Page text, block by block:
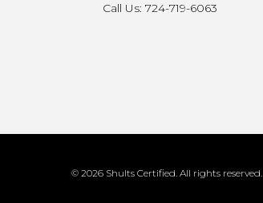
Call Us: 724-719-6063
© 2026 Shults Certified. All rights reserved.